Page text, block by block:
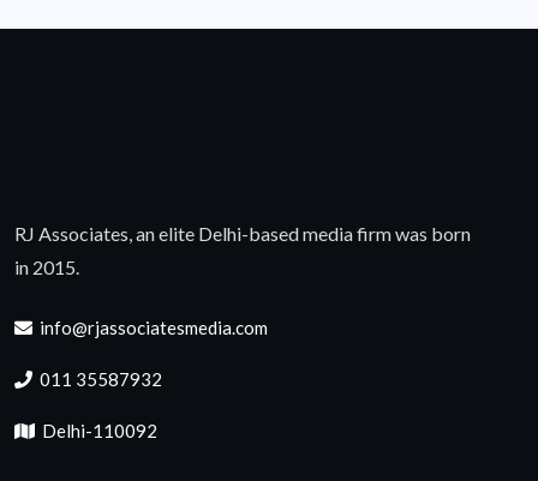
RJ Associates, an elite Delhi-based media firm was born
in 2015.
info@rjassociatesmedia.com
011 35587932
Delhi-110092